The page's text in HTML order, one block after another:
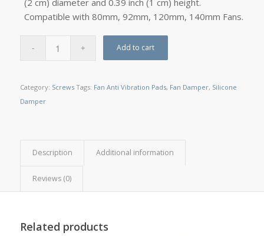
Compatible with 80mm, 92mm, 120mm, 140mm Fans.
Add to cart
Category: Screws Tags: Fan Anti Vibration Pads, Fan Damper, Silicone
Damper
Description Additional information
Reviews (0)
Related products